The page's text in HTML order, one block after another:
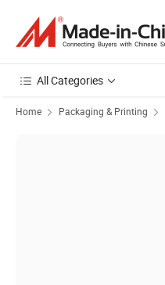
All Categories
Home Packaging & Printing